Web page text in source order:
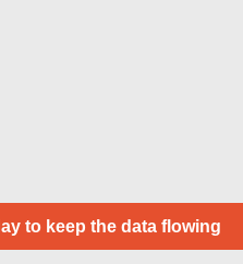
to keep the data flowing